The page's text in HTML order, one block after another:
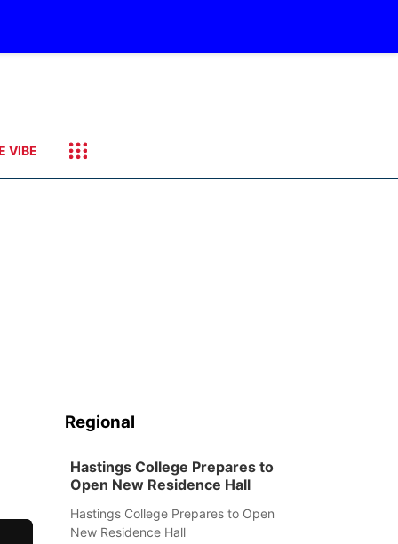
VIBE
Regional
Hastings College Prepares to
Open New Residence Hall
Hastings College Prepares to Open
New Residence Hall